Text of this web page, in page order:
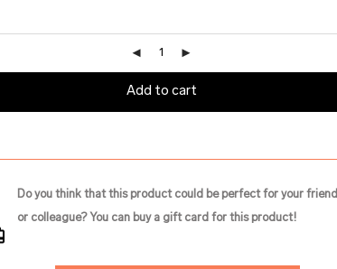
Add to cart
Do you think that this product could be perfect for your friend
or colleague? You can buy a gift card for this product!